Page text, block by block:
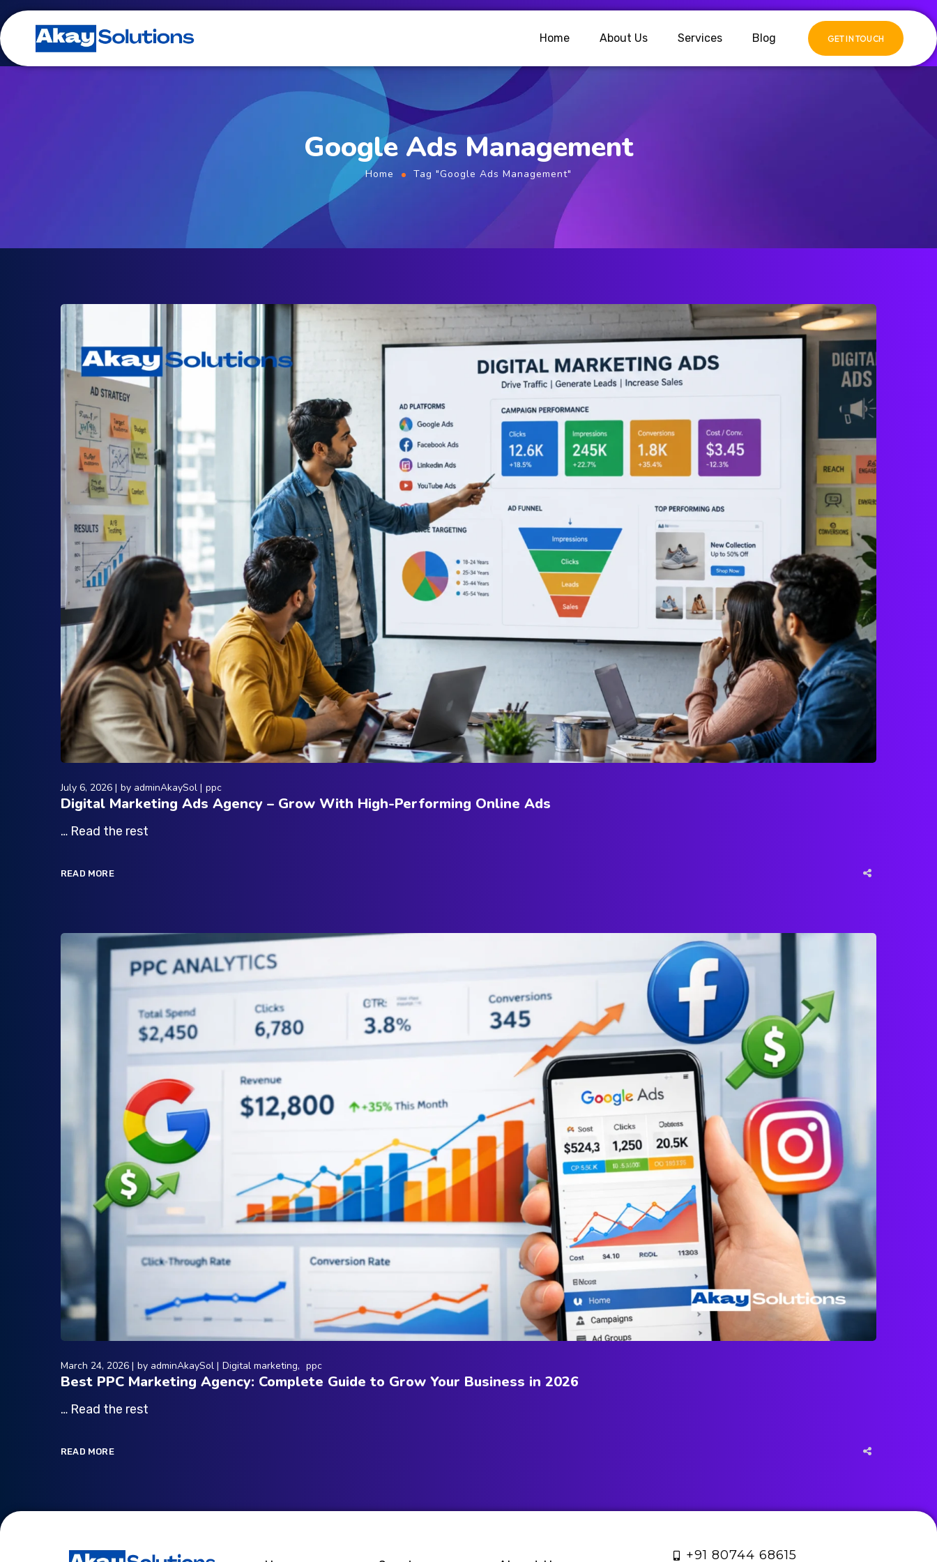
Home About Us Services Blog GET IN TOUCH
Google Ads Management
Home Tag "Google Ads Management"
July 6, 2026 by adminAkaySol ppc
Digital Marketing Ads Agency – Grow With High-Performing Online Ads
… Read the rest
READ MORE
March 24, 2026 by adminAkaySol Digital marketing ppc
Best PPC Marketing Agency: Complete Guide to Grow Your Business in 2026
… Read the rest
READ MORE
+91 80744 68615